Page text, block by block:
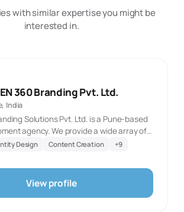
with similar expertise you might be
interested in.
360 Branding Pvt. Ltd.
India
Solutions Pvt. Ltd. is a Pune-based
agency. We provide a wide array of
Social Media Marketing, Web
one roof.
Design Content Creation +9
View profile